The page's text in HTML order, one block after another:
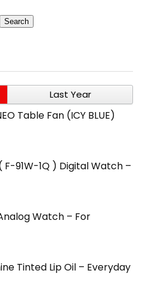
Search
Last Year
Table Fan (ICY BLUE)
F-91W-1Q ) Digital Watch –
Watch – For
Tinted Lip Oil – Everyday